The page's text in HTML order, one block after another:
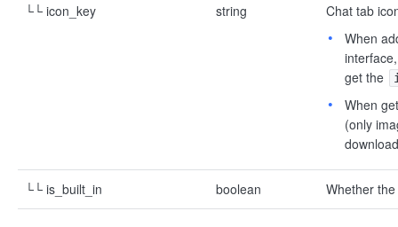
└└ icon_key string
Chat tab
When
get the
When
(only
└└ is_built_in boolean Whether